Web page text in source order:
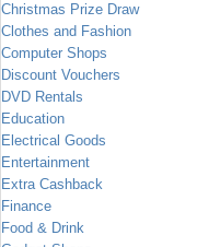
Christmas Prize Draw
Clothes and Fashion
Computer Shops
Discount Vouchers
DVD Rentals
Education
Electrical Goods
Entertainment
Extra Cashback
Finance
Food & Drink